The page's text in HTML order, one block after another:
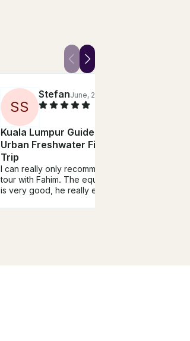
SS
StefanJune, 2023
Kuala Lumpur Guided
Urban Freshwater Fishing
Trip
I can really only recommend a
tour with Fahim. The equipment
is very good, he really explains